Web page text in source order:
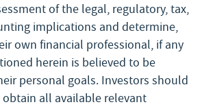
of the legal, regulatory, tax,
implications and determine,
own financial professional, if any
herein is believed to be
personal goals. Investors should
all available relevant